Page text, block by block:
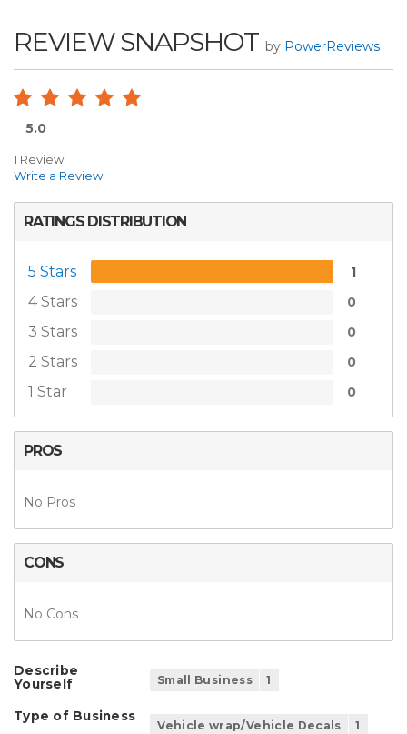
REVIEW SNAPSHOT by PowerReviews
5.0
1 Review
Write a Review
RATINGS DISTRIBUTION
5 Stars 1
4 Stars 0
3 Stars 0
2 Stars 0
1 Star 0
PROS
No Pros
CONS
No Cons
Describe
Yourself
Small Business 1
Type of Business
Vehicle wrap/Vehicle Decals 1